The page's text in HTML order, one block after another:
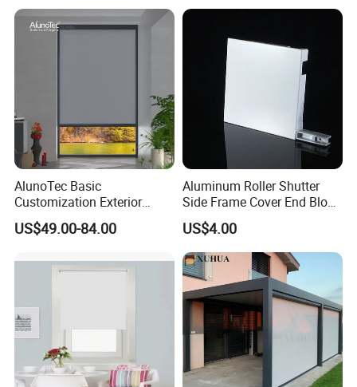
AlunoTec Basic
Customization Exterior
Window Cover Garden
Waterproof Motorized
Roller Blind Outdoor Zip
US$49.00-84.00
Aluminum Roller Shutter
Side Frame Cover End Block
End Cap
US$4.00